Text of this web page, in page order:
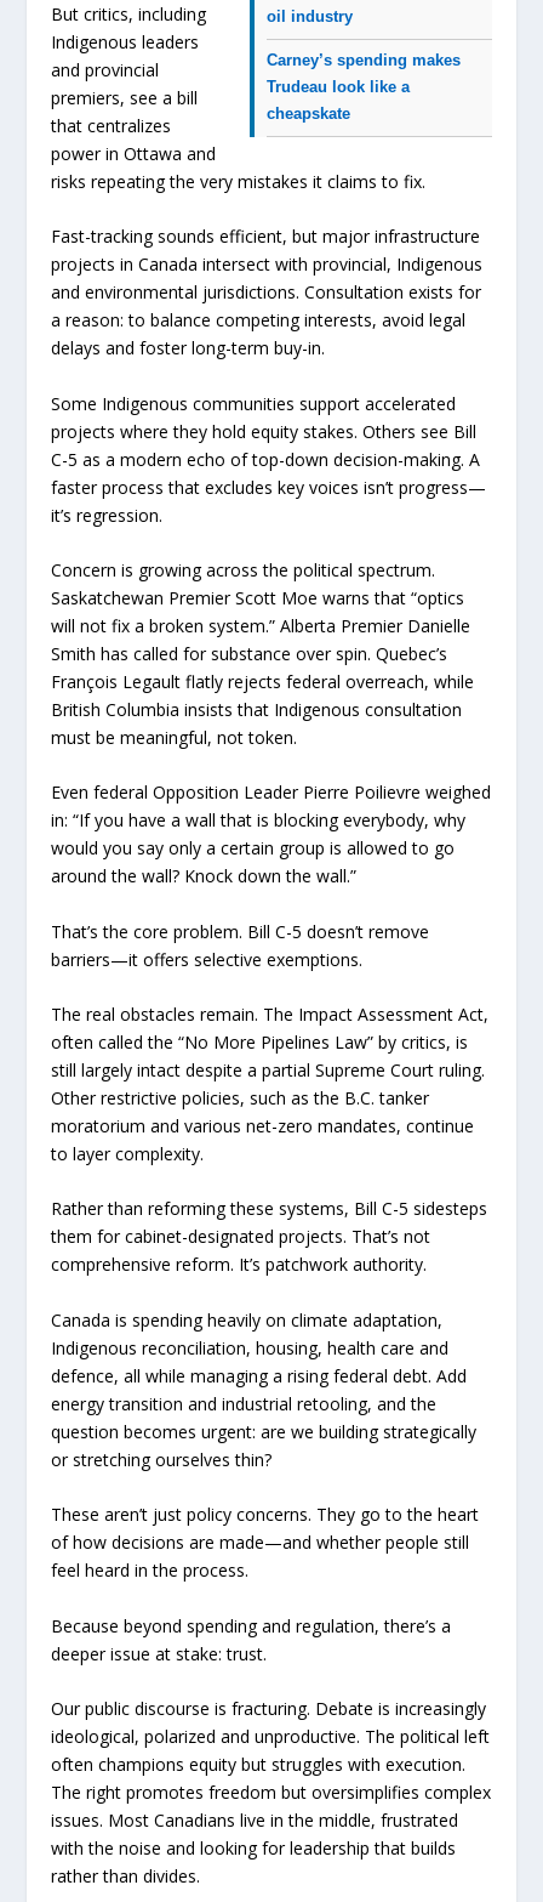
oil industry
Carney’s spending makes
Trudeau look like a
cheapskate
But critics, including
Indigenous leaders
and provincial
premiers, see a bill
that centralizes
power in Ottawa and
risks repeating the very mistakes it claims to fix.
Fast-tracking sounds efficient, but major infrastructure
projects in Canada intersect with provincial, Indigenous
and environmental jurisdictions. Consultation exists for
a reason: to balance competing interests, avoid legal
delays and foster long-term buy-in.
Some Indigenous communities support accelerated
projects where they hold equity stakes. Others see Bill
C-5 as a modern echo of top-down decision-making. A
faster process that excludes key voices isn’t progress—
it’s regression.
Concern is growing across the political spectrum.
Saskatchewan Premier Scott Moe warns that “optics
will not fix a broken system.” Alberta Premier Danielle
Smith has called for substance over spin. Quebec’s
François Legault flatly rejects federal overreach, while
British Columbia insists that Indigenous consultation
must be meaningful, not token.
Even federal Opposition Leader Pierre Poilievre weighed
in: “If you have a wall that is blocking everybody, why
would you say only a certain group is allowed to go
around the wall? Knock down the wall.”
That’s the core problem. Bill C-5 doesn’t remove
barriers—it offers selective exemptions.
The real obstacles remain. The Impact Assessment Act,
often called the “No More Pipelines Law” by critics, is
still largely intact despite a partial Supreme Court ruling.
Other restrictive policies, such as the B.C. tanker
moratorium and various net-zero mandates, continue
to layer complexity.
Rather than reforming these systems, Bill C-5 sidesteps
them for cabinet-designated projects. That’s not
comprehensive reform. It’s patchwork authority.
Canada is spending heavily on climate adaptation,
Indigenous reconciliation, housing, health care and
defence, all while managing a rising federal debt. Add
energy transition and industrial retooling, and the
question becomes urgent: are we building strategically
or stretching ourselves thin?
These aren’t just policy concerns. They go to the heart
of how decisions are made—and whether people still
feel heard in the process.
Because beyond spending and regulation, there’s a
deeper issue at stake: trust.
Our public discourse is fracturing. Debate is increasingly
ideological, polarized and unproductive. The political left
often champions equity but struggles with execution.
The right promotes freedom but oversimplifies complex
issues. Most Canadians live in the middle, frustrated
with the noise and looking for leadership that builds
rather than divides.